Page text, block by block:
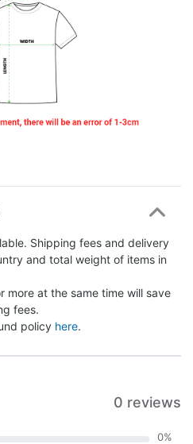
Shipping fees and delivery
and total weight of items in
more at the same time will save
fees.
policy here.
0 reviews
0%